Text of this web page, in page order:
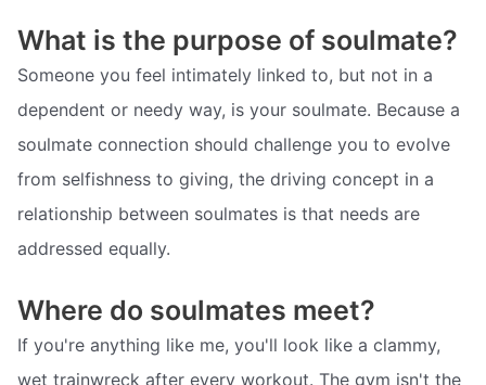
What is the purpose of soulmate?
Someone you feel intimately linked to, but not in a
dependent or needy way, is your soulmate. Because a
soulmate connection should challenge you to evolve
from selfishness to giving, the driving concept in a
relationship between soulmates is that needs are
addressed equally.
Where do soulmates meet?
If you're anything like me, you'll look like a clammy,
wet trainwreck after every workout. The gym isn't the